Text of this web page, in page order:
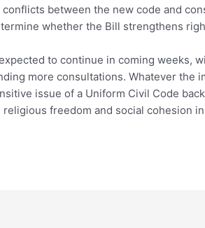
between the new code and
whether the Bill strengthens
to continue in coming weeks,
more consultations. Whatever the
issue of a Uniform Civil Code
freedom and social cohesion